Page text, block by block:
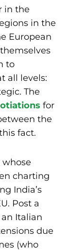
in the
in the
European
to
all levels:
The
for
the
fact.
whose
charting
India’s
Post a
Italian
due
(who